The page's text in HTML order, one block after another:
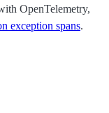
OpenTelemetry,
exception spans.